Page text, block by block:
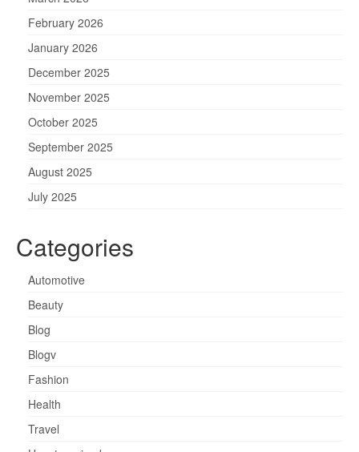
February 2026
January 2026
December 2025
November 2025
October 2025
September 2025
August 2025
July 2025
Categories
Automotive
Beauty
Blog
Blogv
Fashion
Health
Travel